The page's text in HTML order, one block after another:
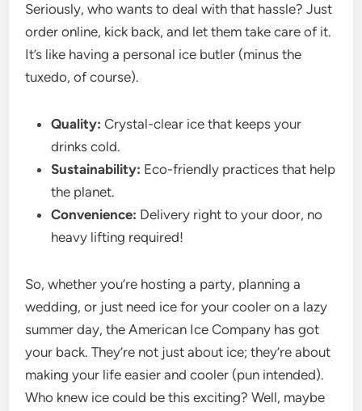
Seriously, who wants to deal with that hassle? Just
order online, kick back, and let them take care of it.
It’s like having a personal ice butler (minus the
tuxedo, of course).
Quality: Crystal-clear ice that keeps your
drinks cold.
Sustainability: Eco-friendly practices that help
the planet.
Convenience: Delivery right to your door, no
heavy lifting required!
So, whether you’re hosting a party, planning a
wedding, or just need ice for your cooler on a lazy
summer day, the American Ice Company has got
your back. They’re not just about ice; they’re about
making your life easier and cooler (pun intended).
Who knew ice could be this exciting? Well, maybe